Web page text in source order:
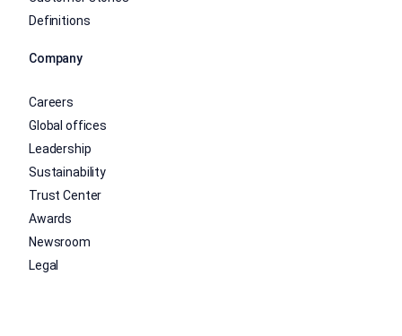
Definitions
Company
Careers
Global offices
Leadership
Sustainability
Trust Center
Awards
Newsroom
Legal